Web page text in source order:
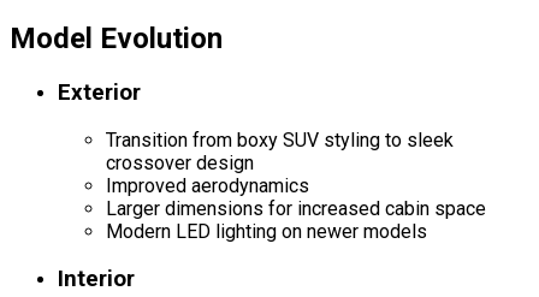
Model Evolution
Exterior
Transition from boxy SUV styling to sleek
crossover design
Improved aerodynamics
Larger dimensions for increased cabin space
Modern LED lighting on newer models
Interior